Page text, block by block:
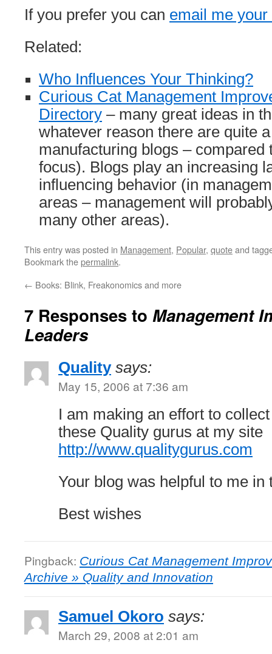
If you prefer you can email me
Related:
Who Influences Your Thinking?
Curious Cat Management
Directory – many great ideas in
whatever reason there are quite
manufacturing blogs – compared
focus). Blogs play an increasing
influencing behavior (in
areas – management will
many other areas).
This entry was posted in Management, Popular, quoteand
Bookmark thepermalink.
← Books: Blink, Freakonomics and more
7 Responses to Management
Leaders
Quality says:
May 15, 2006 at 7:36 am
I am making an effort to
these Quality gurus at my site
http://www.qualitygurus.com
Your blog was helpful to me in
Best wishes
Pingback: Curious Cat Management
Archive » Quality and Innovation
Samuel Okoro says:
March 29, 2008 at 2:01 am